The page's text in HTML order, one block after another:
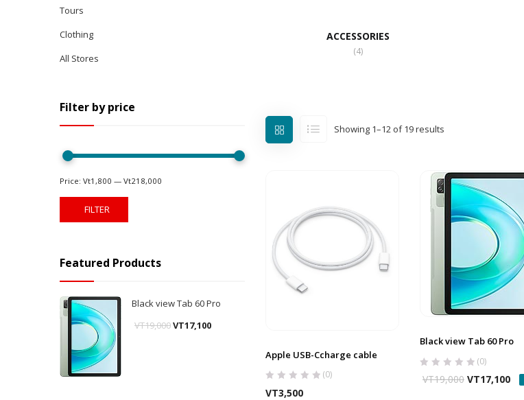
ACCESSORIES
(4)
Showing 1–12 of 19 results
Apple USB-Ccharge cable
(0)
VT3,500
Black view Tab 60 Pro
(0)
VT19,000 VT17,100
Tours
Clothing
All Stores
Filter by price
FILTER
Price: Vt1,800 — Vt218,000
Featured Products
Black view Tab 60 Pro
VT19,000VT17,100